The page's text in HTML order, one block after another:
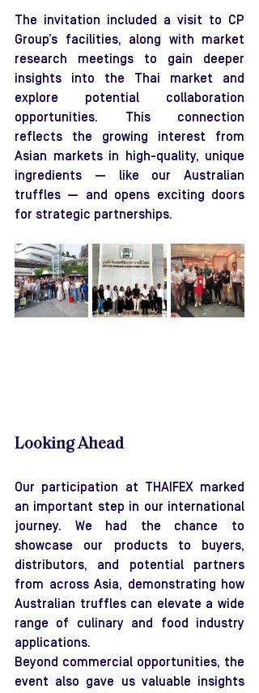
The invitation included a visit to CP
Group’s facilities, along with market
research meetings to gain deeper
insights into the Thai market and
explore potential collaboration
opportunities. This connection
reflects the growing interest from
Asian markets in high-quality, unique
ingredients — like our Australian
truffles — and opens exciting doors
for strategic partnerships.
Looking Ahead
Our participation at THAIFEX marked
an important step in our international
journey. We had the chance to
showcase our products to buyers,
distributors, and potential partners
from across Asia, demonstrating how
Australian truffles can elevate a wide
range of culinary and food industry
applications.
Beyond commercial opportunities, the
event also gave us valuable insights